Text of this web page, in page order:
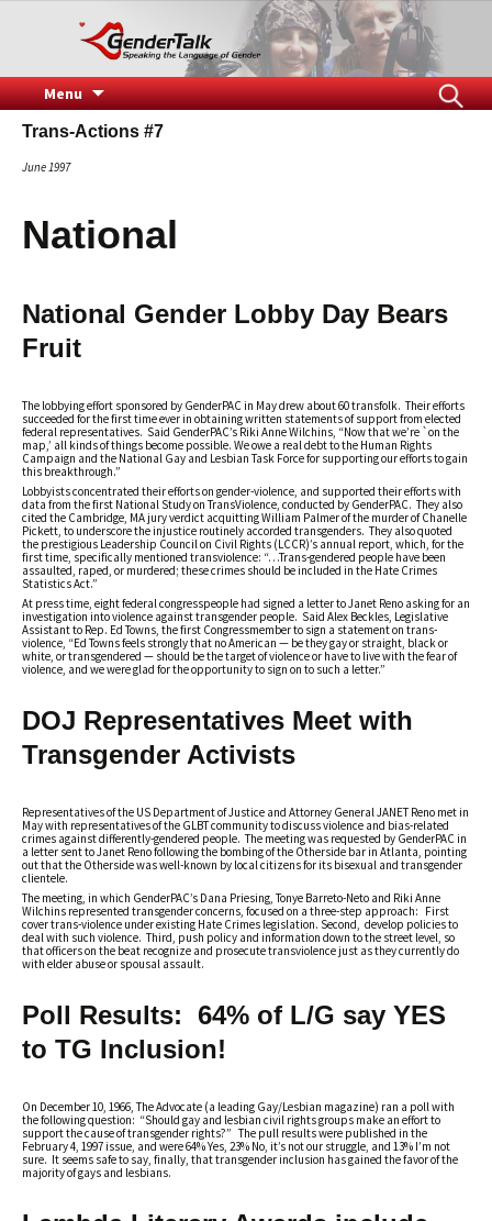
GenderTalk
Speaking the Language of Gender
Menu
Skip
to
content
Search
for:
Trans-Actions #7
June 1997
National
National Gender Lobby Day Bears
Fruit
The lobbying effort sponsored by GenderPAC in May drew about 60 transfolk. Their efforts
succeeded for the first time ever in obtaining written statements of support from elected
federal representatives. Said GenderPAC’s Riki Anne Wilchins, “Now that we’re `on the
map,’ all kinds of things become possible. We owe a real debt to the Human Rights
Campaign and the National Gay and Lesbian Task Force for supporting our efforts to gain
this breakthrough.”
Lobbyists concentrated their efforts on gender-violence, and supported their efforts with
data from the first National Study on TransViolence, conducted by GenderPAC. They also
cited the Cambridge, MA jury verdict acquitting William Palmer of the murder of Chanelle
Pickett, to underscore the injustice routinely accorded transgenders. They also quoted
the prestigious Leadership Council on Civil Rights (LCCR)’s annual report, which, for the
first time, specifically mentioned transviolence: “…Trans-gendered people have been
assaulted, raped, or murdered; these crimes should be included in the Hate Crimes
Statistics Act.”
At press time, eight federal congresspeople had signed a letter to Janet Reno asking for an
investigation into violence against transgender people. Said Alex Beckles, Legislative
Assistant to Rep. Ed Towns, the first Congressmember to sign a statement on trans-
violence, “Ed Towns feels strongly that no American — be they gay or straight, black or
white, or transgendered — should be the target of violence or have to live with the fear of
violence, and we were glad for the opportunity to sign on to such a letter.”
DOJ Representatives Meet with
Transgender Activists
Representatives of the US Department of Justice and Attorney General JANET Reno met in
May with representatives of the GLBT community to discuss violence and bias-related
crimes against differently-gendered people. The meeting was requested by GenderPAC in
a letter sent to Janet Reno following the bombing of the Otherside bar in Atlanta, pointing
out that the Otherside was well-known by local citizens for its bisexual and transgender
clientele.
The meeting, in which GenderPAC’s Dana Priesing, Tonye Barreto-Neto and Riki Anne
Wilchins represented transgender concerns, focused on a three-step approach: First
cover trans-violence under existing Hate Crimes legislation. Second, develop policies to
deal with such violence. Third, push policy and information down to the street level, so
that officers on the beat recognize and prosecute transviolence just as they currently do
with elder abuse or spousal assault.
Poll Results: 64% of L/G say YES
to TG Inclusion!
On December 10, 1966, The Advocate (a leading Gay/Lesbian magazine) ran a poll with
the following question: “Should gay and lesbian civil rights groups make an effort to
support the cause of transgender rights?” The pull results were published in the
February 4, 1997 issue, and were 64% Yes, 23% No, it’s not our struggle, and 13% I’m not
sure. It seems safe to say, finally, that transgender inclusion has gained the favor of the
majority of gays and lesbians.